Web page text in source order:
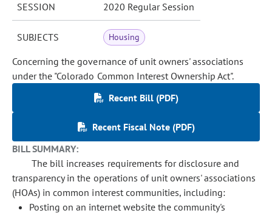
SESSION 2020 Regular Session
SUBJECTS Housing
Concerning the governance of unit owners' associations
under the "Colorado Common Interest Ownership Act".
Recent Bill (PDF)
Recent Fiscal Note (PDF)
BILL SUMMARY:
The bill increases requirements for disclosure and
transparency in the operations of unit owners' associations
(HOAs) in common interest communities, including:
Posting on an internet website the community's